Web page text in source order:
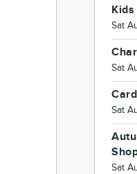
Sat
Sat
Sat
Sat